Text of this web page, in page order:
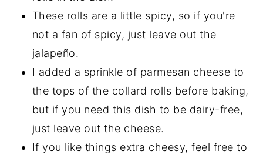
These rolls are a little spicy, so if you're
not a fan of spicy, just leave out the
jalapeño.
I added a sprinkle of parmesan cheese to
the tops of the collard rolls before baking,
but if you need this dish to be dairy-free,
just leave out the cheese.
If you like things extra cheesy, feel free to